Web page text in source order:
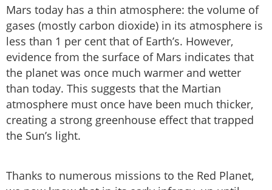
Mars today has a thin atmosphere: the volume of
gases (mostly carbon dioxide) in its atmosphere is
less than 1 per cent that of Earth’s. However,
evidence from the surface of Mars indicates that
the planet was once much warmer and wetter
than today. This suggests that the Martian
atmosphere must once have been much thicker,
creating a strong greenhouse effect that trapped
the Sun’s light.
Thanks to numerous missions to the Red Planet,